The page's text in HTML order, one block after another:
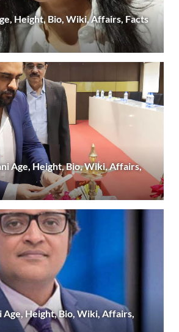
Height, Bio, Wiki, Affairs, Facts
Age, Height, Bio, Wiki, Affairs,
Age, Height, Bio, Wiki, Affairs,